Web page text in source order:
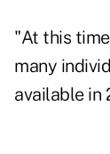
"At this
many
available in